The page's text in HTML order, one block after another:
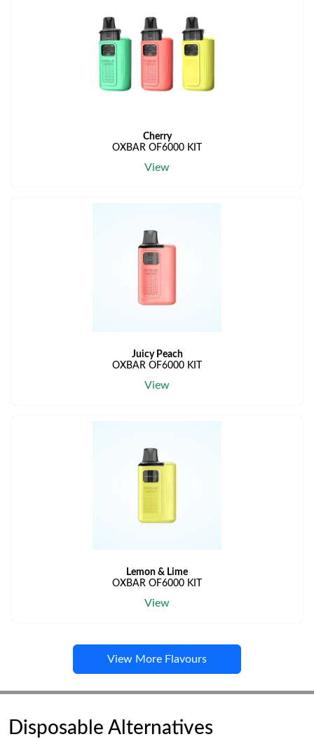
Cherry
OXBAR OF6000 KIT
View
Juicy Peach
OXBAR OF6000 KIT
View
Lemon & Lime
OXBAR OF6000 KIT
View
View More Flavours
Disposable Alternatives